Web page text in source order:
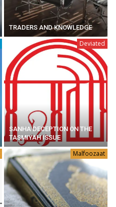
TRADERS AND KNOWLEDGE
Deviated
SANHA DECEPTION ON THE
TASMIYAH ISSUE
Malfoozaat